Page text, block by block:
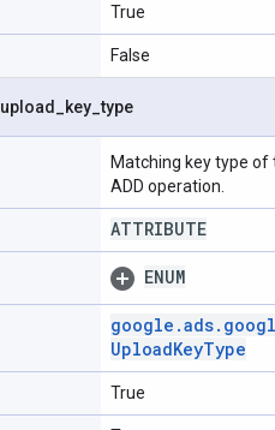
True
False
upload key _type
Matching key type of
ADD operation.
ATTRIBUTE
ENUM
google .ads.
UploadKeyType
True